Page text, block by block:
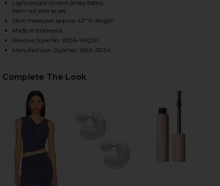
SINA SOLID GATHERED BAND MAXI SKIRT IN
SINA SOLID GATHERED BAND MAXI SKIRT IN
SINA SOLID GATHERED BAND MAXI SKIRT IN
Lightweight stretch jersey fabric
Item not sold as set
Skirt measures approx 42" in length
Made in Indonesia
Revolve Style No. INDA-WQ191
Manufacturer Style No. SINA-SR24
Complete The Look